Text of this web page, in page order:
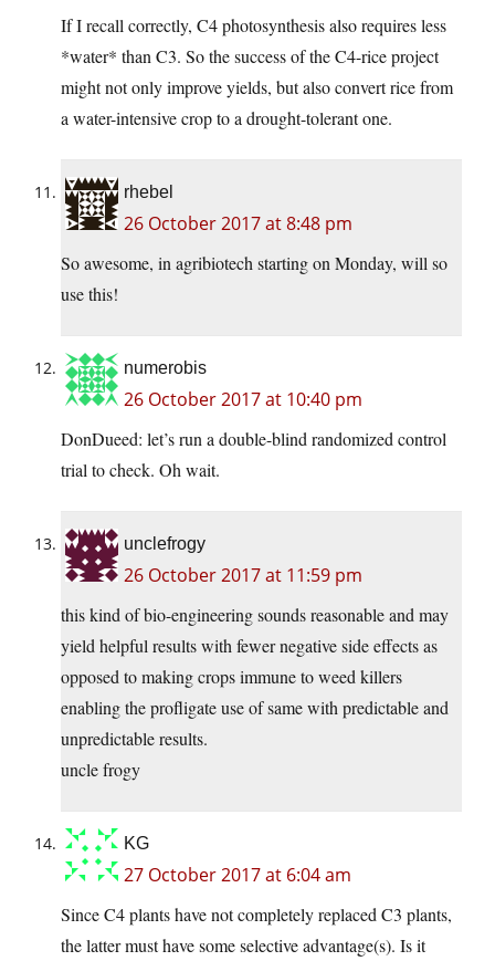
If I recall correctly, C4 photosynthesis also requires less
*water* than C3. So the success of the C4-rice project
might not only improve yields, but also convert rice from
a water-intensive crop to a drought-tolerant one.
rhebel
26 October 2017 at 8:48 pm
So awesome, in agribiotech starting on Monday, will so
use this!
numerobis
26 October 2017 at 10:40 pm
DonDueed: let’s run a double-blind randomized control
trial to check. Oh wait.
unclefrogy
26 October 2017 at 11:59 pm
this kind of bio-engineering sounds reasonable and may
yield helpful results with fewer negative side effects as
opposed to making crops immune to weed killers
enabling the profligate use of same with predictable and
unpredictable results.
uncle frogy
KG
27 October 2017 at 6:04 am
Since C4 plants have not completely replaced C3 plants,
the latter must have some selective advantage(s). Is it